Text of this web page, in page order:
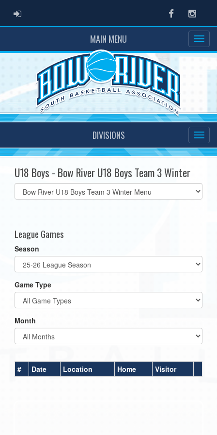
ADMIN LOGIN Facebook
MAIN MENU
DIVISIONS
U18 Boys - Bow River U18 Boys Team 3 Winter
Select
list(select
League Games
Season
Game Type
Month
# Date Location Home Visitor